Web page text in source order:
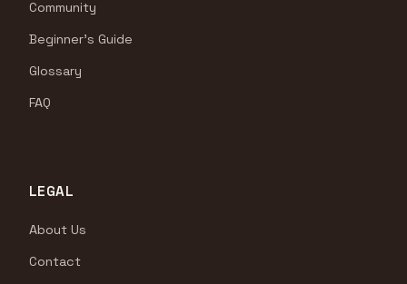
Community
Beginner's Guide
Glossary
FAQ
LEGAL
About Us
Contact